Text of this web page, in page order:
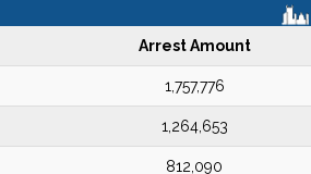
Arrest Amount
1,757,776
1,264,653
812,090